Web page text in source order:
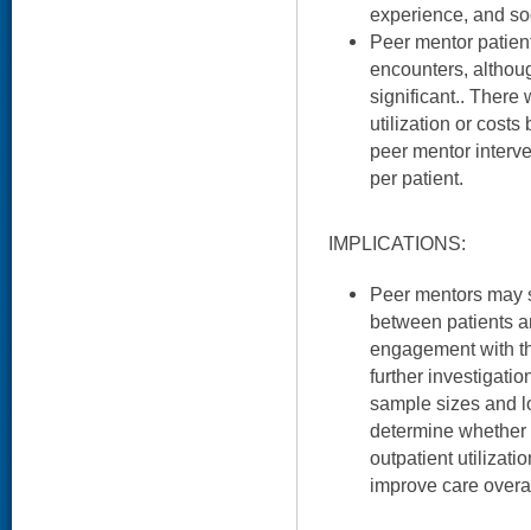
experience, and
Peer mentor
encounters,
significant.. There
utilization or costs
peer mentor
per patient.
IMPLICATIONS:
Peer mentors
between patients
engagement with
further
sample sizes and
determine
outpatient
improve care